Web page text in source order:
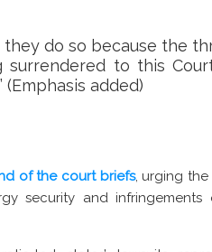
they do so because the
surrendered to this
(Emphasis added)
of the court briefs, urging
security and infringements